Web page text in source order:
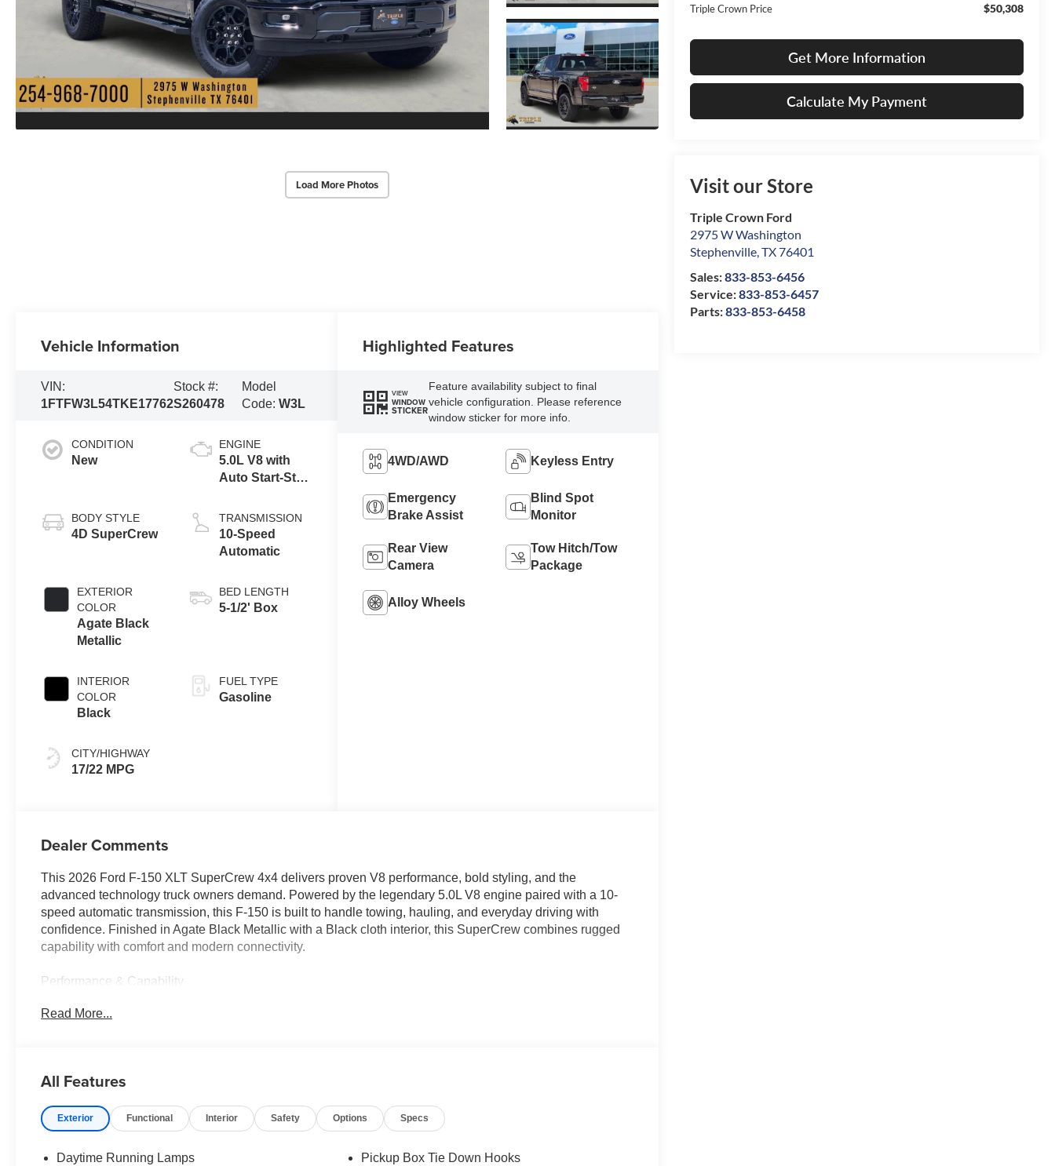
Load More Photos
Triple Crown Price $50,308
Get More Information
Calculate My Payment
Visit our Store
Triple Crown Ford
2975 W Washington
Stephenville,TX76401
Sales:833-853-6456
Service:833-853-6457
Parts:833-853-6458
Vehicle Information
VIN:
1FTFW3L54TKE17762
Stock #:
S260478
Model
Code:W3L
CONDITION
New
BODY STYLE
4D SuperCrew
EXTERIOR
COLOR
Agate Black
Metallic
INTERIOR
COLOR
Black
CITY/HIGHWAY
17/22 MPG
ENGINE
5.0L V8 with
Auto Start-Stop
TRANSMISSION
10-Speed
Automatic
BED LENGTH
5-1/2' Box
FUEL TYPE
Gasoline
Highlighted Features
VIEW
WINDOW
STICKER
Feature availability subject to final
vehicle configuration. Please reference
window sticker for more info.
4WD/AWD Keyless Entry
Emergency
Brake Assist
Blind Spot
Monitor
Rear View
Camera
Tow Hitch/Tow
Package
Alloy Wheels
Dealer Comments
This 2026 Ford F-150 XLT SuperCrew 4x4 delivers proven V8 performance, bold styling, and the
advanced technology truck owners demand. Powered by the legendary 5.0L V8 engine paired with a 10-
speed automatic transmission, this F-150 is built to handle towing, hauling, and everyday driving with
confidence. Finished in Agate Black Metallic with a Black cloth interior, this SuperCrew combines rugged
capability with comfort and modern connectivity.
Performance & Capability
• Electronic 10-speed automatic transmission
• Class IV trailer hitch with Smart Trailer Tow Connector
• Trailer Sway Control
• Zone Lighting system
Read More...
All Features
Exterior Functional Interior Safety Options Specs
Daytime Running Lamps
Pickup Box Tie Down Hooks